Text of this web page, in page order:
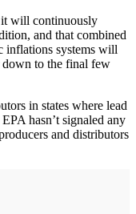
it will continuously
and that combined
inflations systems will
down to the final few
in states where lead
hasn’t signaled any
and distributors